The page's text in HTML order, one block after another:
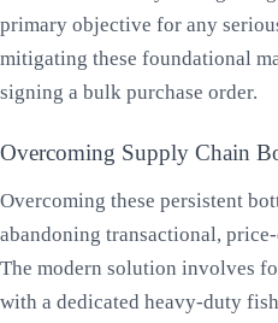
primary objective for any
mitigating these foundational
signing a bulk purchase order.
Overcoming Supply Chain
Overcoming these persistent
abandoning transactional,
The modern solution involves
with a dedicated heavy-duty